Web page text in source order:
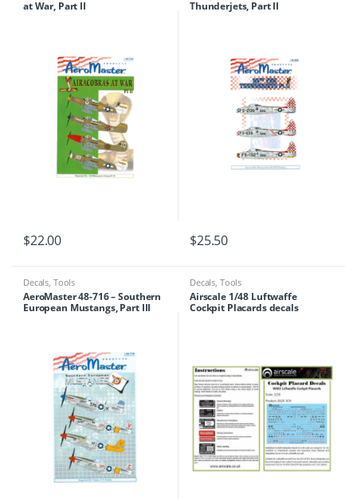
at War, Part II
$22.00
Thunderjets, Part II
$25.50
Decals, Tools
AeroMaster 48-716 – Southern
European Mustangs, Part III
Decals, Tools
Airscale 1/48 Luftwaffe
Cockpit Placards decals